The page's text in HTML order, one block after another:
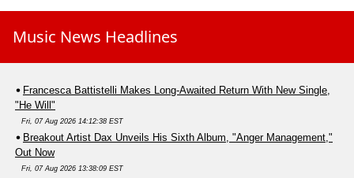
Music News Headlines
Francesca Battistelli Makes Long-Awaited Return With New Single,
"He Will"
Fri, 07 Aug 2026 14:12:38 EST
Breakout Artist Dax Unveils His Sixth Album, "Anger Management,"
Out Now
Fri, 07 Aug 2026 13:38:09 EST